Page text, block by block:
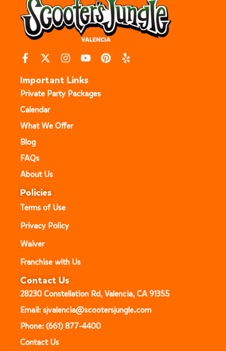
Important Links
Private Party Packages
Calendar
What We Offer
Blog
FAQs
About Us
Policies
Terms of Use
Privacy Policy
Waiver
Franchise with Us
Contact Us
28230 Constellation Rd, Valencia, CA 91355
Email: sjvalencia@scootersjungle.com
Phone: (661) 877-4400
Contact Us